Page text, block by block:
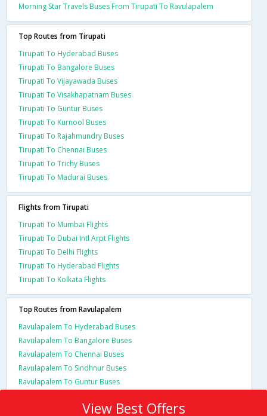
Morning Star Travels Buses From Tirupati To Ravulapalem
Top Routes from Tirupati
Tirupati To Hyderabad Buses
Tirupati To Bangalore Buses
Tirupati To Vijayawada Buses
Tirupati To Visakhapatnam Buses
Tirupati To Guntur Buses
Tirupati To Kurnool Buses
Tirupati To Rajahmundry Buses
Tirupati To Chennai Buses
Tirupati To Trichy Buses
Tirupati To Madurai Buses
Flights from Tirupati
Tirupati To Mumbai Flights
Tirupati To Dubai Intl Arpt Flights
Tirupati To Delhi Flights
Tirupati To Hyderabad Flights
Tirupati To Kolkata Flights
Top Routes from Ravulapalem
Ravulapalem To Hyderabad Buses
Ravulapalem To Bangalore Buses
Ravulapalem To Chennai Buses
Ravulapalem To Sindhnur Buses
Ravulapalem To Guntur Buses
View Best Offers